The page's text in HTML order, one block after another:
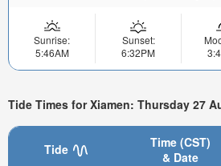
Sunrise:
5:46AM
Sunset:
6:32PM
Tide Times for Xiamen: Thursday 27
Tide
Time (CST)
& Date